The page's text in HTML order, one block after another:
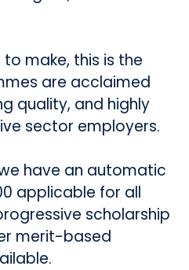
make, this is the
are acclaimed
quality, and highly
sector employers.
we have an automatic
applicable for all
scholarship
merit-based